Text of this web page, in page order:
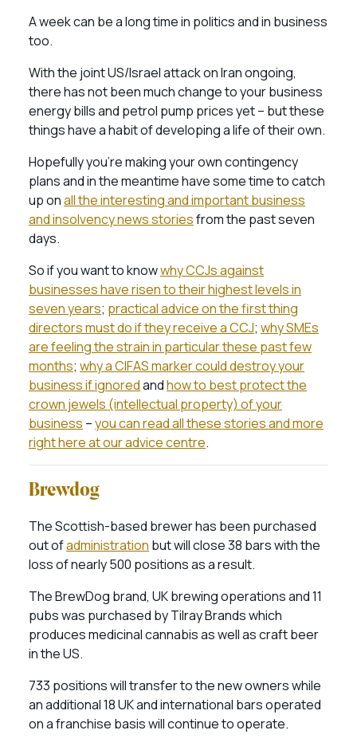
A week can be a long time in politics and in business
too.
With the joint US/Israel attack on Iran ongoing,
there has not been much change to your business
energy bills and petrol pump prices yet – but these
things have a habit of developing a life of their own.
Hopefully you’re making your own contingency
plans and in the meantime have some time to catch
up onall the interesting and important business
and insolvency news storiesfrom the past seven
days.
So if you want to knowwhy CCJs against
businesses have risen to their highest levels in
seven years; practical advice on the first thing
directors must do if they receive a CCJ; why SMEs
are feeling the strain in particular these past few
months; why a CIFAS marker could destroy your
business if ignoredandhow to best protect the
crown jewels (intellectual property) of your
business –you can read all these stories and more
right here at our advice centre.
Brewdog
The Scottish-based brewer has been purchased
out ofadministration but will close 38 bars with the
loss of nearly 500 positions as a result.
The BrewDog brand, UK brewing operations and 11
pubs was purchased by Tilray Brands which
produces medicinal cannabis as well as craft beer
in the US.
733 positions will transfer to the new owners while
an additional 18 UK and international bars operated
on a franchise basis will continue to operate.